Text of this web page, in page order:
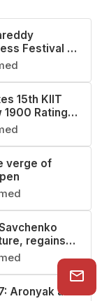
Festival C
2024
15th KIIT
1900 Rating
verge of
regains